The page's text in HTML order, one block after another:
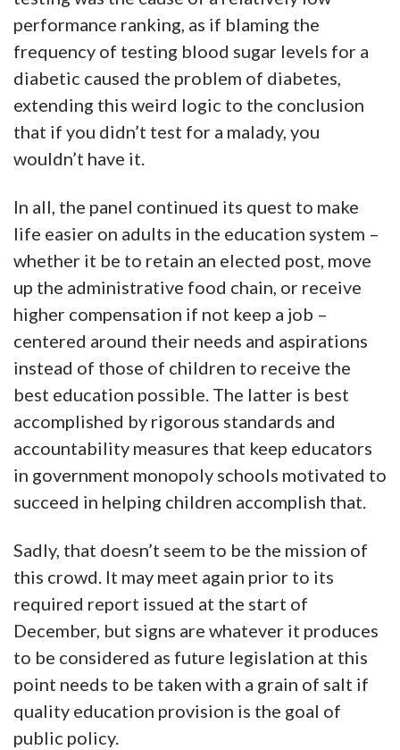
performance ranking, as if blaming the
frequency of testing blood sugar levels for a
diabetic caused the problem of diabetes,
extending this weird logic to the conclusion
that if you didn’t test for a malady, you
wouldn’t have it.
In all, the panel continued its quest to make
life easier on adults in the education system –
whether it be to retain an elected post, move
up the administrative food chain, or receive
higher compensation if not keep a job –
centered around their needs and aspirations
instead of those of children to receive the
best education possible. The latter is best
accomplished by rigorous standards and
accountability measures that keep educators
in government monopoly schools motivated to
succeed in helping children accomplish that.
Sadly, that doesn’t seem to be the mission of
this crowd. It may meet again prior to its
required report issued at the start of
December, but signs are whatever it produces
to be considered as future legislation at this
point needs to be taken with a grain of salt if
quality education provision is the goal of
public policy.